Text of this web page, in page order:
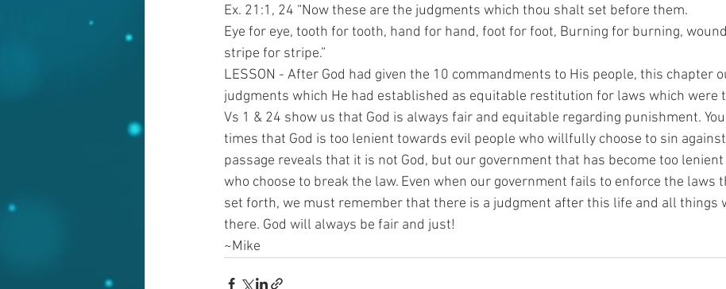
Ex. 21:1, 24 “Now these are the judgments which thou shalt set before them.
Eye for eye, tooth for tooth, hand for hand, foot for foot, Burning for burning,
stripe for stripe.”
LESSON - After God had given the 10 commandments to His people, this chapter
judgments which He had established as equitable restitution for laws which were
Vs 1 & 24 show us that God is always fair and equitable regarding punishment.
times that God is too lenient towards evil people who willfully choose to sin
passage reveals that it is not God, but our government that has become too
who choose to break the law. Even when our government fails to enforce the laws
set forth, we must remember that there is a judgment after this life and all things
there. God will always be fair and just!
~Mike